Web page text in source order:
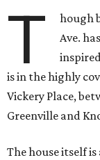
T
hough
Ave.
is in the highly
Vickery Place,
Greenville and
The house itself